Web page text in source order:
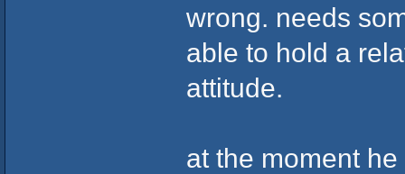
wrong. needs
able to hold a
attitude.
at the moment